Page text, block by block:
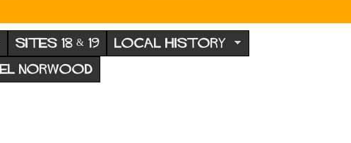
SITES 18 & 19 LOCAL HISTORY
NORWOOD